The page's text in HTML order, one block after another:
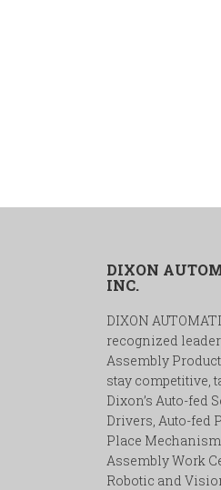
DIXON
INC.
DIXON
recognized
Assembly
stay competitive,
Dixon’s Auto-fed
Drivers, Auto-fed
Place
Assembly Work
Robotic and